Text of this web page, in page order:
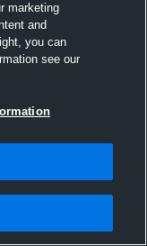
marketing
and
you can
see our